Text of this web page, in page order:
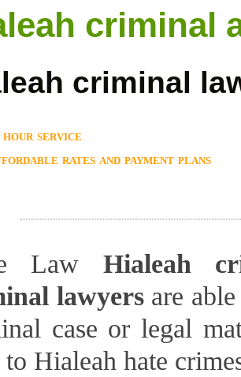
criminal
criminal
hour service
rates and payment plans
Law Hialeah
lawyersare able
case or legal
to Hialeah hate